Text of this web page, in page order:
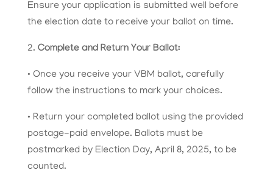
Ensure your application is submitted well before
the election date to receive your ballot on time.
2. Complete and Return Your Ballot:
• Once you receive your VBM ballot, carefully
follow the instructions to mark your choices.
• Return your completed ballot using the provided
postage-paid envelope. Ballots must be
postmarked by Election Day, April 8, 2025, to be
counted.